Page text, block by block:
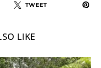
TWEET
LIKE